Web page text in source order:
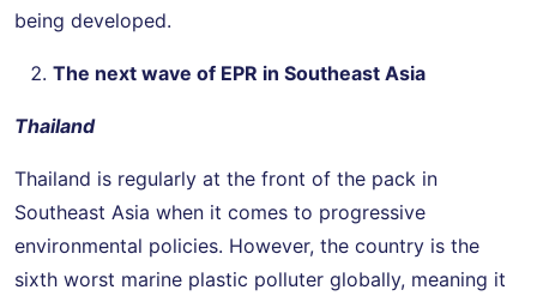
being developed.
The next wave of EPR in Southeast Asia
Thailand
Thailand is regularly at the front of the pack in
Southeast Asia when it comes to progressive
environmental policies. However, the country is the
sixth worst marine plastic polluter globally, meaning it